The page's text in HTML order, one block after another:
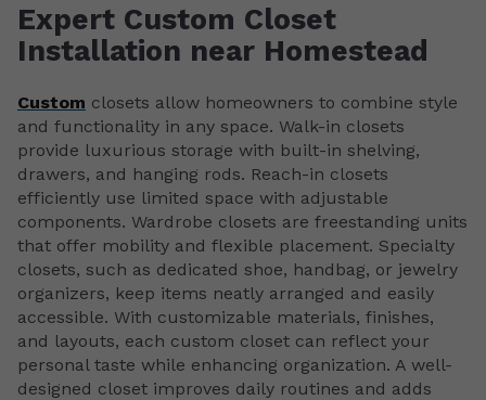
Expert Custom Closet
Installation near Homestead
Custom closets allow homeowners to combine style
and functionality in any space. Walk-in closets
provide luxurious storage with built-in shelving,
drawers, and hanging rods. Reach-in closets
efficiently use limited space with adjustable
components. Wardrobe closets are freestanding units
that offer mobility and flexible placement. Specialty
closets, such as dedicated shoe, handbag, or jewelry
organizers, keep items neatly arranged and easily
accessible. With customizable materials, finishes,
and layouts, each custom closet can reflect your
personal taste while enhancing organization. A well-
designed closet improves daily routines and adds